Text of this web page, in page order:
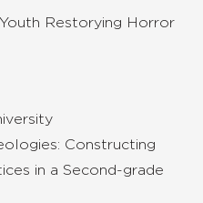
Restorying Horror
Constructing
in a Second-grade